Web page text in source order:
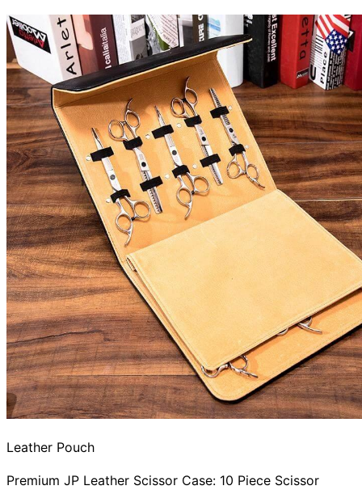
Leather Pouch
Premium JP Leather Scissor Case: 10 Piece Scissor